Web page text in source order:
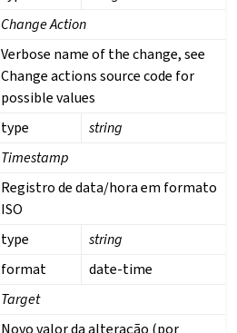
Change Action
Verbose name of the change, see
Change actions source code for
possible values
type
string
Timestamp
Registro de data/hora em formato
ISO
type
string
format
date-time
Target
Novo valor da alteração (por